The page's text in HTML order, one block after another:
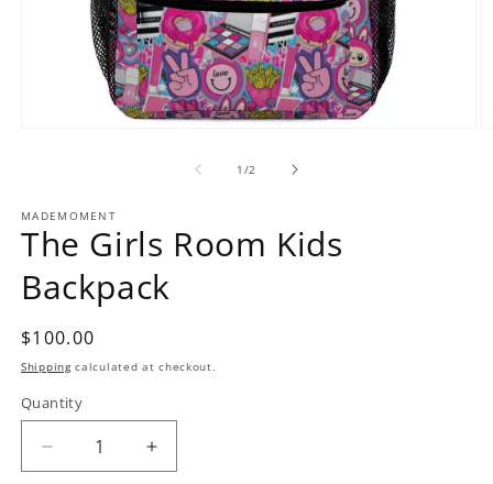
1 /of2
MADEMOMENT
The Girls Room Kids
Backpack
Regular
price
$100.00
Shippingcalculated at checkout.
Quantity
Decrease
quantity
Increase
quantity